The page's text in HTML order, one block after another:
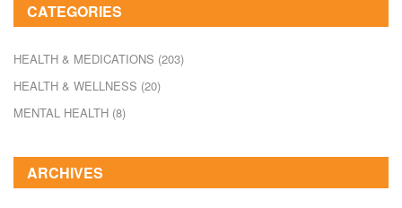
CATEGORIES
HEALTH & MEDICATIONS (203)
HEALTH & WELLNESS (20)
MENTAL HEALTH (8)
ARCHIVES